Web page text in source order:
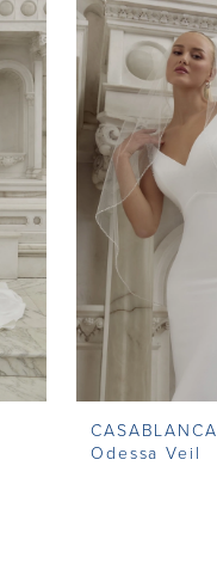
CASABLANCA
Odessa Veil